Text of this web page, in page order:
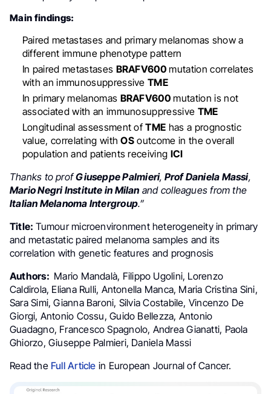
Main findings:
Paired metastases and primary melanomas show a
different immune phenotype pattern
In paired metastases BRAFV600 mutation correlates
with an immunosuppressiveTME
In primary melanomas BRAFV600 mutation is not
associated with an immunosuppressive TME
Longitudinal assessment ofTME has a prognostic
value, correlating withOS outcome in the overall
population and patients receiving ICI
Thanks to profGiuseppe Palmieri, Prof Daniela Massi,
Mario Negri Institute in Milan and colleagues from the
Italian Melanoma Intergroup.”
Title: Tumour microenvironment heterogeneity in primary
and metastatic paired melanoma samples and its
correlation with genetic features and prognosis
Authors: Mario Mandalà, Filippo Ugolini, Lorenzo
Caldirola, Eliana Rulli, Antonella Manca, Maria Cristina Sini,
Sara Simi, Gianna Baroni, Silvia Costabile, Vincenzo De
Giorgi, Antonio Cossu, Guido Bellezza, Antonio
Guadagno, Francesco Spagnolo, Andrea Gianatti, Paola
Ghiorzo, Giuseppe Palmieri, Daniela Massi
Read the Full Article in European Journal of Cancer.